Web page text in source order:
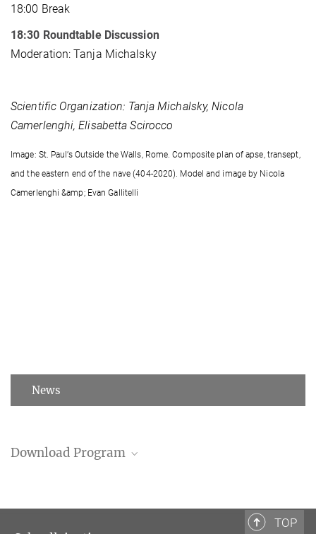
18:00 Break
18:30 Roundtable Discussion
Moderation: Tanja Michalsky
Scientific Organization: Tanja Michalsky, Nicola
Camerlenghi, Elisabetta Scirocco
Image: St. Paul’s Outside the Walls, Rome. Composite plan of apse, transept,
and the eastern end of the nave (404-2020). Model and image by Nicola
Camerlenghi &amp; Evan Gallitelli
News
Download Program
TOP